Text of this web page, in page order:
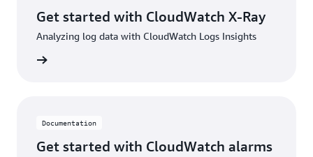
Get started with CloudWatch X-Ray
Analyzing log data with CloudWatch Logs Insights
Documentation
Get started with CloudWatch alarms